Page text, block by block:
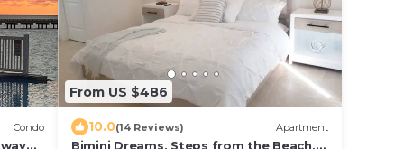
Condo
From US $486
10.0(14 Reviews) Apartment
Bimini Dreams, Steps from the Beach,